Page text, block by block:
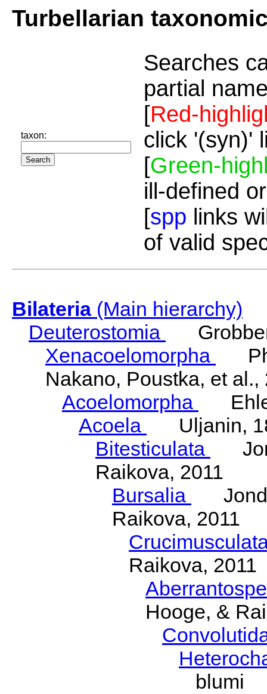
Turbellarian
taxon:
Searches
partial
[Red-
click '(syn)'
[Green-
ill-defined
[spp links
of valid
Bilateria(Main hierarchy)
Deuterostomia
Xenacoelomorpha
Nakano, Poustka, et al.,
Acoelomorpha
Acoela
Uljanin,
Bitesticulata
Raikova, 2011
Bursalia
Raikova, 2011
Raikova, 2011
Hooge, &
blumi